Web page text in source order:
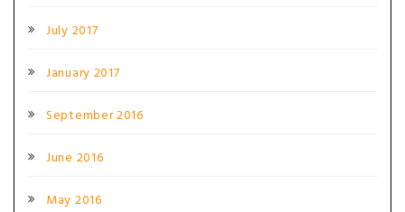
July 2017
January 2017
September 2016
June 2016
May 2016